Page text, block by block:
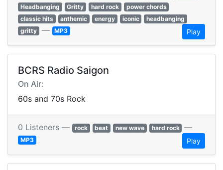
Headbanging
Gritty hard rock
power chords
classic hits
anthemic energy iconic
headbanging
gritty — MP3 Play
BCRS Radio Saigon
On Air:
60s and 70s Rock
0 Listeners — rock beat new wave hard rock —
MP3 Play